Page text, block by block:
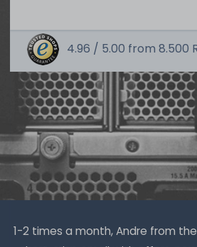
4.96 / 5.00 from 8.500
1-2 times a month, Andre from